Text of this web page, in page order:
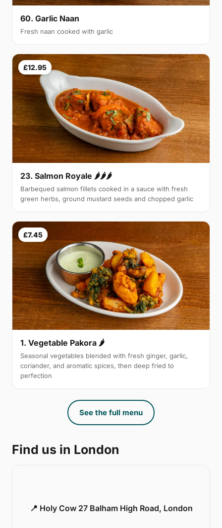
60. Garlic Naan
Fresh naan cooked with garlic
£12.95
23. Salmon Royale 🌶🌶🌶
Barbequed salmon fillets cooked in a sauce with fresh
green herbs, ground mustard seeds and chopped garlic
£7.45
1. Vegetable Pakora 🌶
Seasonal vegetables blended with fresh ginger, garlic,
coriander, and aromatic spices, then deep fried to
perfection
See the full menu
Find us in London
📍 Holy Cow 27 Balham High Road, London